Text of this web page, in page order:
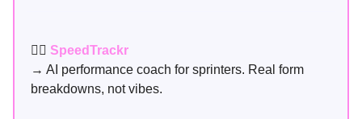
🏃‍♂️ SpeedTrackr
→ AI performance coach for sprinters. Real form
breakdowns, not vibes.